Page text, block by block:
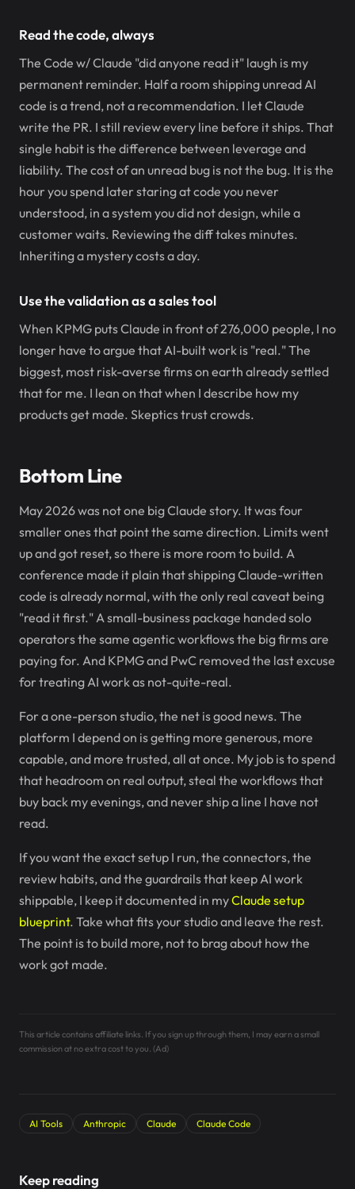
Read the code, always
The Code w/ Claude "did anyone read it" laugh is my
permanent reminder. Half a room shipping unread AI
code is a trend, not a recommendation. I let Claude
write the PR. I still review every line before it ships. That
single habit is the difference between leverage and
liability. The cost of an unread bug is not the bug. It is the
hour you spend later staring at code you never
understood, in a system you did not design, while a
customer waits. Reviewing the diff takes minutes.
Inheriting a mystery costs a day.
Use the validation as a sales tool
When KPMG puts Claude in front of 276,000 people, I no
longer have to argue that AI-built work is "real." The
biggest, most risk-averse firms on earth already settled
that for me. I lean on that when I describe how my
products get made. Skeptics trust crowds.
Bottom Line
May 2026 was not one big Claude story. It was four
smaller ones that point the same direction. Limits went
up and got reset, so there is more room to build. A
conference made it plain that shipping Claude-written
code is already normal, with the only real caveat being
"read it first." A small-business package handed solo
operators the same agentic workflows the big firms are
paying for. And KPMG and PwC removed the last excuse
for treating AI work as not-quite-real.
For a one-person studio, the net is good news. The
platform I depend on is getting more generous, more
capable, and more trusted, all at once. My job is to spend
that headroom on real output, steal the workflows that
buy back my evenings, and never ship a line I have not
read.
If you want the exact setup I run, the connectors, the
review habits, and the guardrails that keep AI work
shippable, I keep it documented in myClaude setup
blueprint. Take what fits your studio and leave the rest.
The point is to build more, not to brag about how the
work got made.
This article contains affiliate links. If you sign up through them, I may earn a small
commission at no extra cost to you. (Ad)
AI Tools Anthropic Claude Claude Code
Keep reading